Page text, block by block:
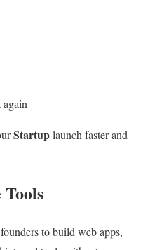
Startuplaunch faster and
Tools
to build web apps,